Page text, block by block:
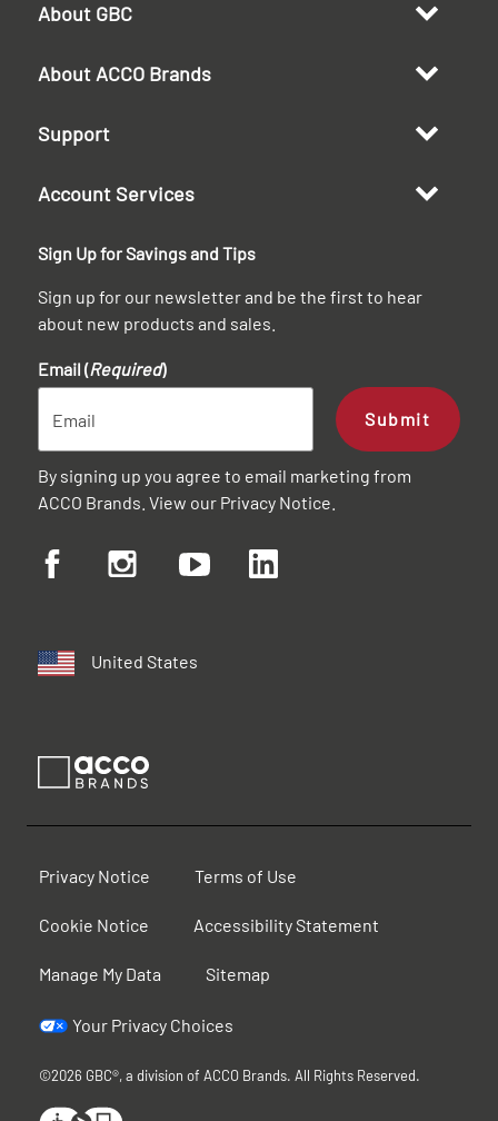
About GBC
About ACCO Brands
Support
Account Services
Sign Up for Savings and Tips
Sign up for our newsletter and be the first to hear
about new products and sales.
Email (Required)
Submit
By signing up you agree to email marketing from
ACCO Brands. View our Privacy Notice
United States
Privacy Notice Terms of Use
Cookie Notice Accessibility Statement
Manage My Data Sitemap
Your Privacy Choices
©2026 GBC®, a division of ACCO Brands. All Rights Reserved.